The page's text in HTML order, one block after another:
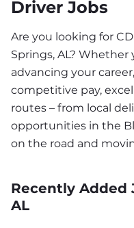
Driver Jobs
Are you looking for
Springs, AL?
advancing your
competitive pay,
routes – from local
opportunities in the
on the road and
Recently Added
AL